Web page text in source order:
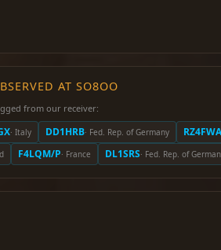
AT SO8OO
from our receiver:
· Italy DD1HRB· Fed. Rep. of Germany RZ4FWA
F4LQM/P· France DL1SRS· Fed. Rep. of